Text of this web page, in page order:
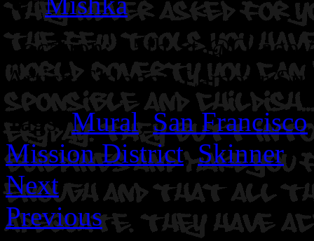
Location: 25th St @Osage
Artist: Skinner. Lamour
Tags:Mural,San Francisco
Mission District,Skinner
Next
Previous